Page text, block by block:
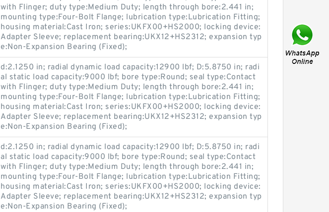
with Flinger; duty type:Medium Duty; length through bore:2.441 in;
mounting type:Four-Bolt Flange; lubrication type:Lubrication Fitting;
housing material:Cast Iron; series:UKFX00+HS2000; locking device:
Adapter Sleeve; replacement bearing:UKX12+HS2312; expansion typ
e:Non-Expansion Bearing (Fixed);
d:2.1250 in; radial dynamic load capacity:12900 lbf; D:5.8750 in; radi
al static load capacity:9000 lbf; bore type:Round; seal type:Contact
with Flinger; duty type:Medium Duty; length through bore:2.441 in;
mounting type:Four-Bolt Flange; lubrication type:Lubrication Fitting;
housing material:Cast Iron; series:UKFX00+HS2000; locking device:
Adapter Sleeve; replacement bearing:UKX12+HS2312; expansion typ
e:Non-Expansion Bearing (Fixed);
d:2.1250 in; radial dynamic load capacity:12900 lbf; D:5.8750 in; radi
al static load capacity:9000 lbf; bore type:Round; seal type:Contact
with Flinger; duty type:Medium Duty; length through bore:2.441 in;
mounting type:Four-Bolt Flange; lubrication type:Lubrication Fitting;
housing material:Cast Iron; series:UKFX00+HS2000; locking device:
Adapter Sleeve; replacement bearing:UKX12+HS2312; expansion typ
e:Non-Expansion Bearing (Fixed);